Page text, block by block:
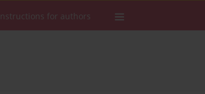
Instructions for authors